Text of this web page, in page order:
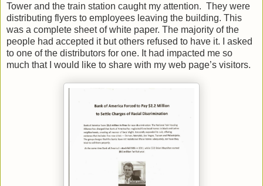
Tower and the train station caught my attention. They were
distributing flyers to employees leaving the building. This
was a complete sheet of white paper. The majority of the
people had accepted it but others refused to have it. I asked
to one of the distributors for one. It had impacted me so
much that I would like to share with my web page’s visitors.